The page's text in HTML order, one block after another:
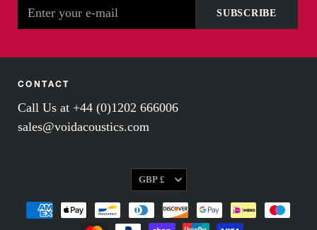
CONTACT
Call Us at +44 (0)1202 666006
sales@voidacoustics.com
Currency
GBP £